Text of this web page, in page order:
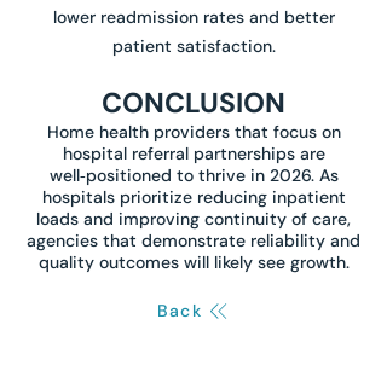
lower readmission rates and better
patient satisfaction.
CONCLUSION
Home health providers that focus on
hospital referral partnerships are
well‑positioned to thrive in 2026. As
hospitals prioritize reducing inpatient
loads and improving continuity of care,
agencies that demonstrate reliability and
quality outcomes will likely see growth.
Back